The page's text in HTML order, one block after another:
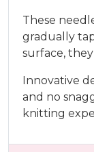
These
gradually
surface,
Innovative
and no
knitting